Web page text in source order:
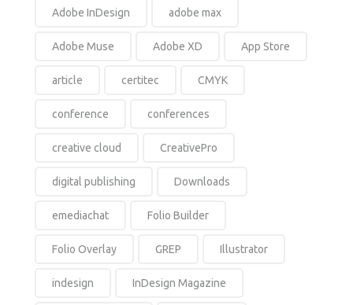
Adobe InDesign adobe max
Adobe Muse Adobe XD App Store
article certitec CMYK
conference conferences
creative cloud CreativePro
digital publishing Downloads
emediachat Folio Builder
Folio Overlay GREP Illustrator
indesign InDesign Magazine